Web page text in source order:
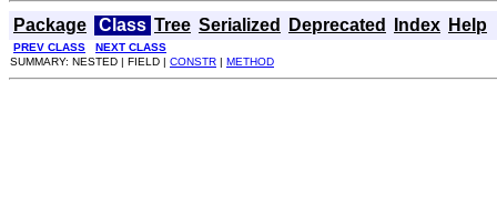
Package Class Tree Serialized Deprecated Index Help
PREV CLASS
NEXT CLASS
SUMMARY: NESTED | FIELD | CONSTR | METHOD